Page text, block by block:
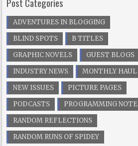
ADVENTURES IN BLOGGING
BLIND SPOTS
B TITLES
GRAPHIC NOVELS
GUEST BLOGS
INDUSTRY NEWS
MONTHLY HAUL
NEW ISSUES
PICTURE PAGES
PODCASTS
PROGRAMMING NOTE
RANDOM REFLECTIONS
RANDOM RUNS OF SPIDEY